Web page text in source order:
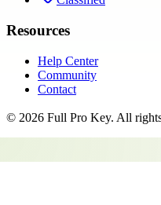
Resources
Help Center
Community
Contact
© 2026 Full Pro Key. All